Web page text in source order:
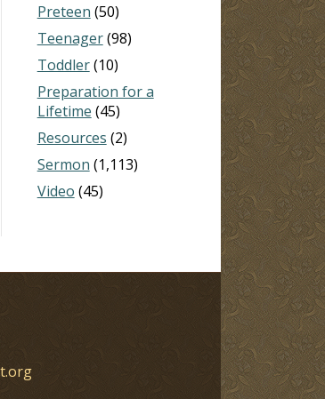
Preteen (50)
Teenager(98)
Toddler(10)
Preparation for a
Lifetime (45)
Resources (2)
Sermon (1,113)
Video (45)